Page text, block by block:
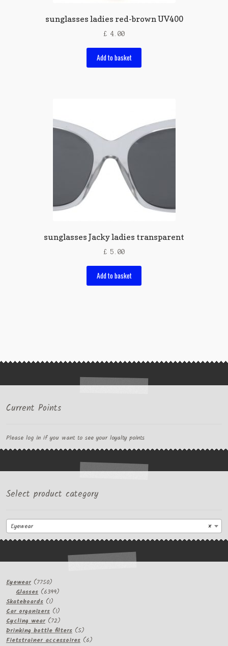
sunglasses ladies red-brown UV400
£ 4.00
Add to basket
sunglasses Jacky ladies transparent
£ 5.00
Add to basket
Current Points
Please log in if you want to see your loyalty points
Select product category
×
Eyewear
Eyewear 77507750
products
Glasses 63996399
Skateboards 11
product
Car organizers 11
product
Cycling wear 7272
products
Drinking bottle filters 55
products
Fietstrainer accessoires 66